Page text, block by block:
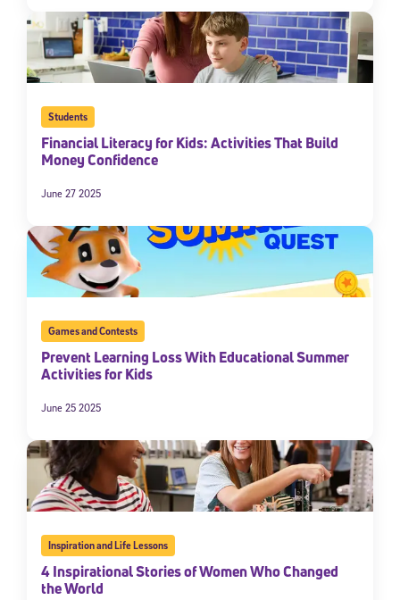
Students
Financial Literacy for Kids: Activities That Build
Money Confidence
June 27 2025
Games and Contests
Prevent Learning Loss With Educational Summer
Activities for Kids
June 25 2025
Inspiration and Life Lessons
4 Inspirational Stories of Women Who Changed
the World